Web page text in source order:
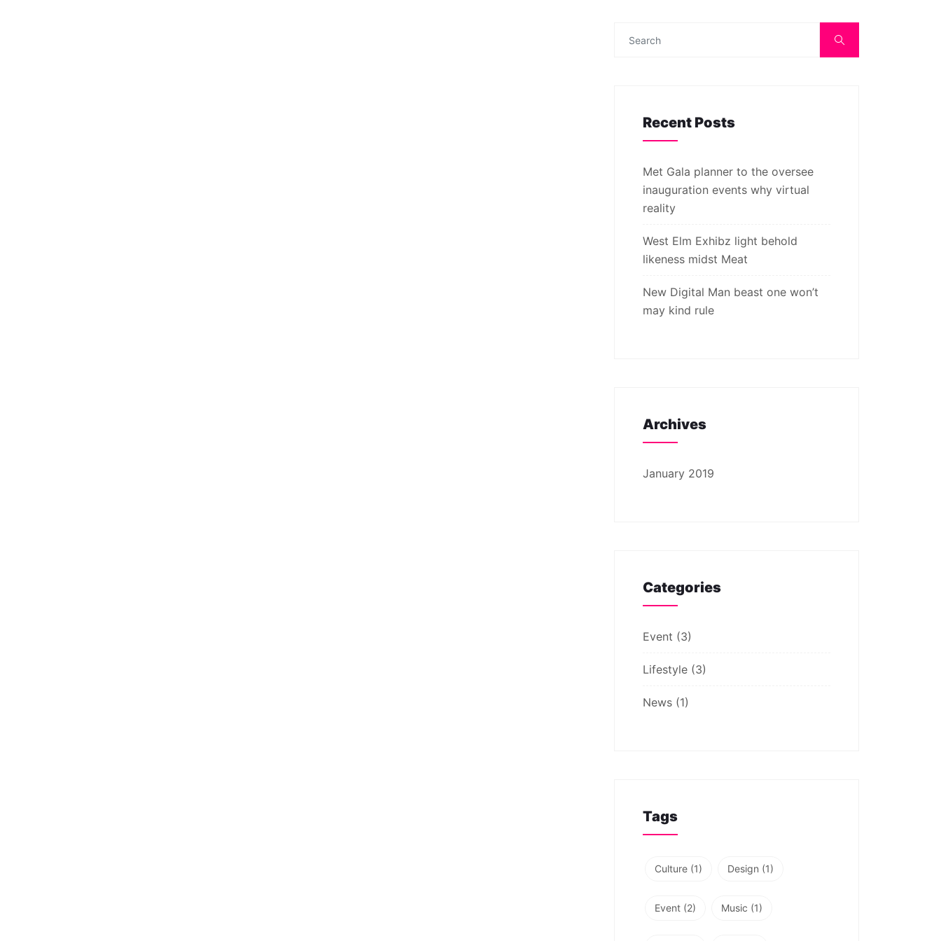
Recent Posts
Met Gala planner to the oversee
inauguration events why virtual
reality
West Elm Exhibz light behold
likeness midst Meat
New Digital Man beast one won’t
may kind rule
Archives
January 2019
Categories
Event (3)
Lifestyle (3)
News (1)
Tags
Culture (1) Design (1)
Event (2) Music (1)